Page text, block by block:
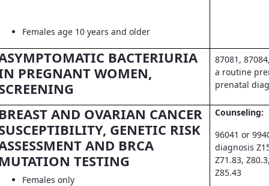
Females age 10 years and older
BACTERIURIA
PREGNANT WOMEN,
87081,
a routine
prenatal
AND OVARIAN CANCER
GENETIC RISK
AND BRCA
TESTING
Females only
Counseling:
96041 or
diagnosis
Z71.83,
Z85.43